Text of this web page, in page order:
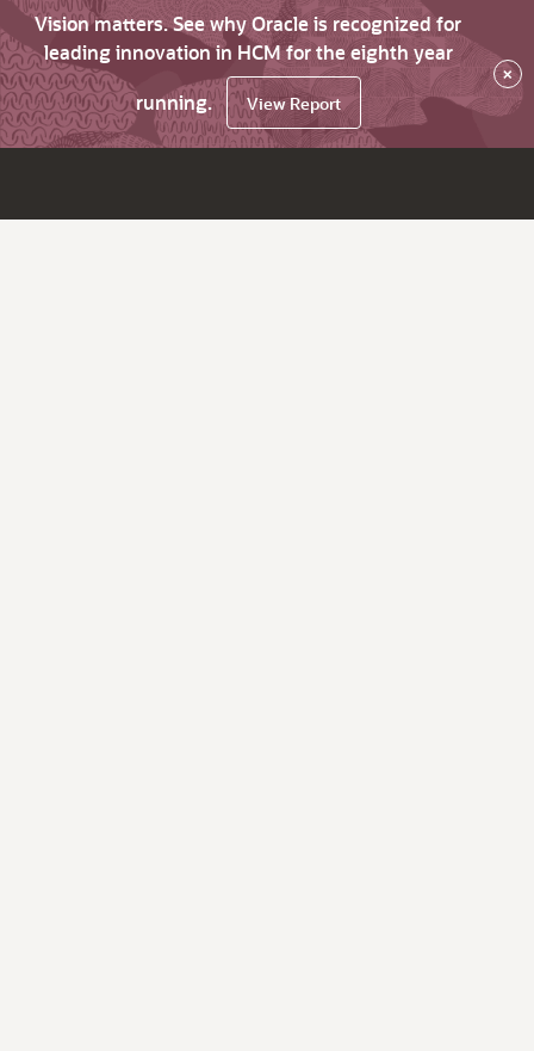
Vision matters. See why Oracle is recognized for
leading innovation in HCM for the eighth year
running.
View Report
×